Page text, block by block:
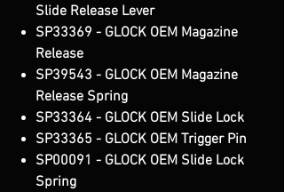
Slide Release Lever
SP33369 - GLOCK OEM Magazine
Release
SP39543 - GLOCK OEM Magazine
Release Spring
SP33364 - GLOCK OEM Slide Lock
SP33365 - GLOCK OEM Trigger Pin
SP00091 - GLOCK OEM Slide Lock
Spring